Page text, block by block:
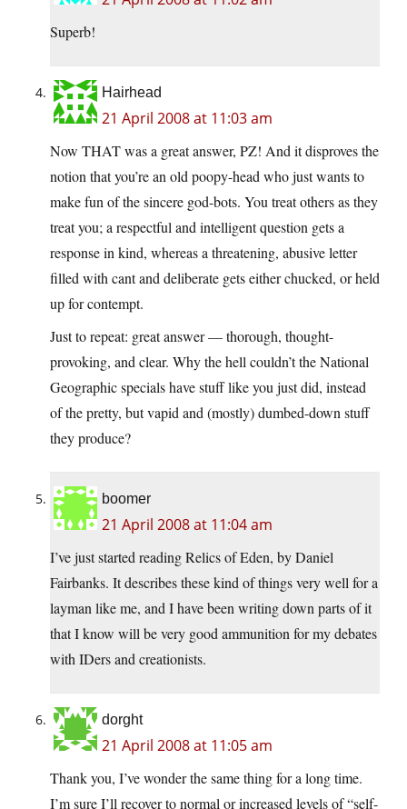
Superb!
Hairhead
21 April 2008 at 11:03 am
Now THAT was a great answer, PZ! And it disproves the
notion that you’re an old poopy-head who just wants to
make fun of the sincere god-bots. You treat others as they
treat you; a respectful and intelligent question gets a
response in kind, whereas a threatening, abusive letter
filled with cant and deliberate gets either chucked, or held
up for contempt.
Just to repeat: great answer — thorough, thought-
provoking, and clear. Why the hell couldn’t the National
Geographic specials have stuff like you just did, instead
of the pretty, but vapid and (mostly) dumbed-down stuff
they produce?
boomer
21 April 2008 at 11:04 am
I’ve just started reading Relics of Eden, by Daniel
Fairbanks. It describes these kind of things very well for a
layman like me, and I have been writing down parts of it
that I know will be very good ammunition for my debates
with IDers and creationists.
dorght
21 April 2008 at 11:05 am
Thank you, I’ve wonder the same thing for a long time.
I’m sure I’ll recover to normal or increased levels of “self-